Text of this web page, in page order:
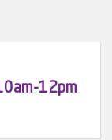
12pm